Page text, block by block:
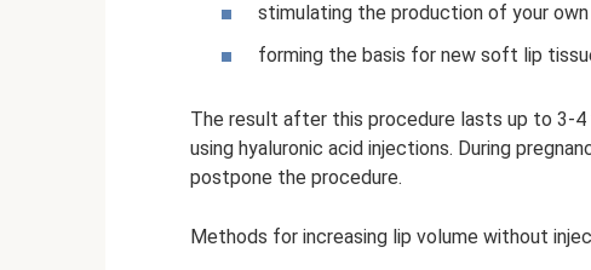
stimulating the production of your
forming the basis for new soft lip
The result after this procedure lasts up to 3-
using hyaluronic acid injections. During
postpone the procedure.
Methods for increasing lip volume without